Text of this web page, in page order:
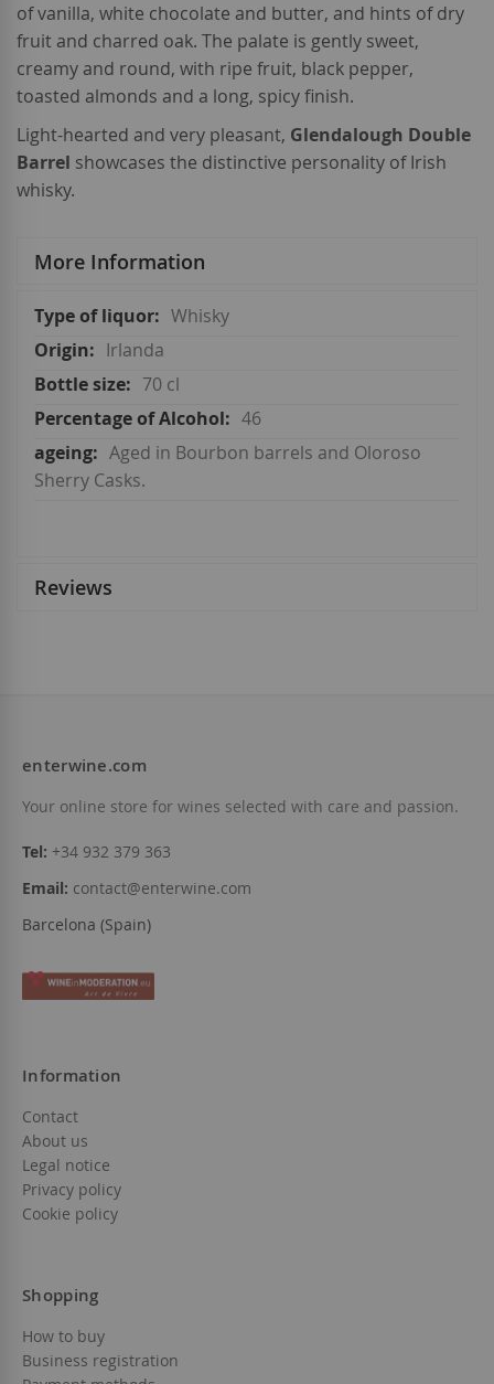
of vanilla, white chocolate and butter, and hints of dry
fruit and charred oak. The palate is gently sweet,
creamy and round, with ripe fruit, black pepper,
toasted almonds and a long, spicy finish.
Light-hearted and very pleasant, Glendalough Double
Barrel showcases the distinctive personality of Irish
whisky.
More Information
More
Information
Whisky
Irlanda
70 cl
46
Aged in Bourbon barrels and Oloroso
Sherry Casks.
Reviews
enterwine.com
Your online store for wines selected with care and passion.
Tel: +34 932 379 363
Email: contact@enterwine.com
Barcelona (Spain)
Information
Contact
About us
Legal notice
Privacy policy
Cookie policy
Shopping
How to buy
Business registration